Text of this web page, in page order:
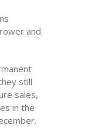
and
still
sales,
in the